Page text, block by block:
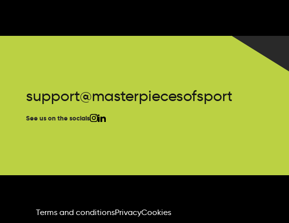
support@masterpiecesofsport.nl
See us on the socials
Terms and conditionsPrivacyCookies